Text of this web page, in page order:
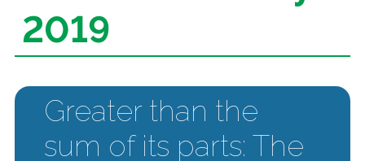
2019
Greater than the
sum of its parts: The